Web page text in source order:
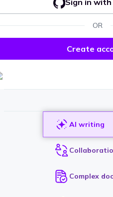
OR
Create
AI writing
Complex